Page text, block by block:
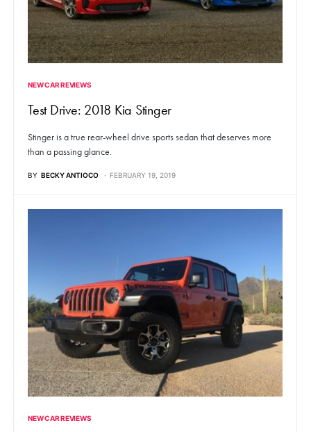
NEW CAR REVIEWS
Test Drive: 2018 Kia Stinger
Stinger is a true rear-wheel drive sports sedan that deserves more
than a passing glance.
BY BECKY ANTIOCO FEBRUARY 19, 2019
NEW CAR REVIEWS